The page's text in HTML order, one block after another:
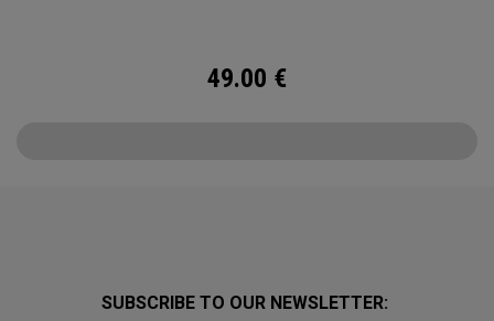
49.00 €
SUBSCRIBE TO OUR NEWSLETTER: